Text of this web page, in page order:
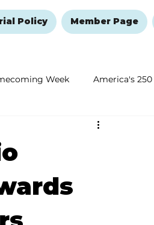
Policy Member Page
Week America's 250
New Year's Resolutions Issue